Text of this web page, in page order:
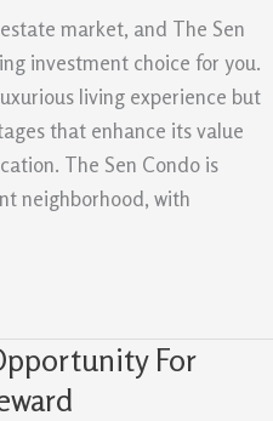
market, and The Sen
investment choice for you.
living experience but
that enhance its value
The Sen Condo is
neighborhood, with
For